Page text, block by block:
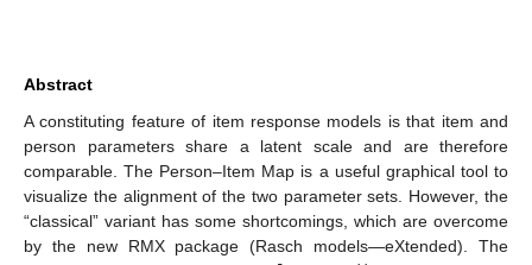
Abstract
A constituting feature of item response models is that item and
person parameters share a latent scale and are therefore
comparable. The Person–Item Map is a useful graphical tool to
visualize the alignment of the two parameter sets. However, the
“classical” variant has some shortcomings, which are overcome
by the new RMX package (Rasch models—eXtended). The